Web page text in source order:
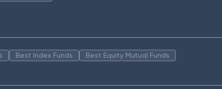
Best Index Funds Best Equity Mutual Funds